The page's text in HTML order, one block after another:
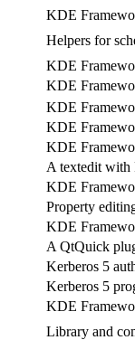
KDE
Helpers for
KDE
KDE
KDE
KDE
KDE
A textedit with
KDE
Property
KDE
A QtQuick
Kerberos 5
Kerberos 5
KDE
Library and